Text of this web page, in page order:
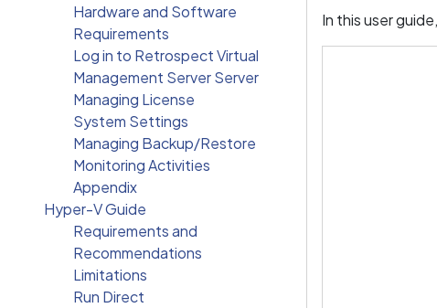
Hardware and Software
Requirements
Log in to Retrospect Virtual
Management Server Server
Managing License
System Settings
Managing Backup/Restore
Monitoring Activities
Appendix
Hyper-V Guide
Requirements and
Recommendations
Limitations
Run Direct
In this user